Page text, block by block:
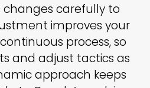
carefully to
improves your
process, so
and adjust tactics as
approach keeps